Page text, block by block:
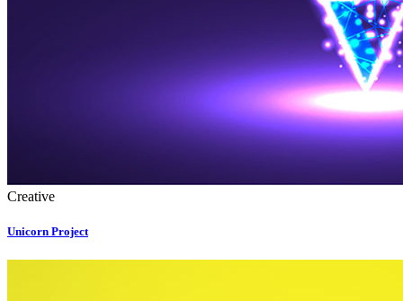
Creative
Unicorn Project